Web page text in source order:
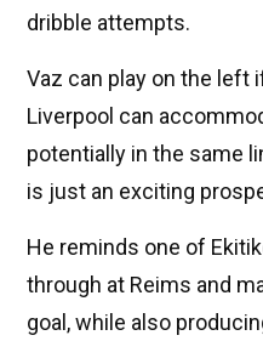
dribble attempts.
Vaz can play on the left
Liverpool can
potentially in the same
is just an exciting
He reminds one of
through at Reims and
goal, while also